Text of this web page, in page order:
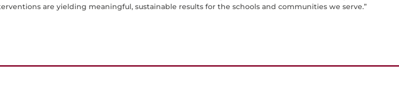
are yielding meaningful, sustainable results for the schools and communities we serve.”